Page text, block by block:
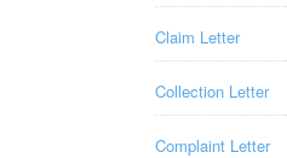
Claim Letter
Collection Letter
Complaint Letter